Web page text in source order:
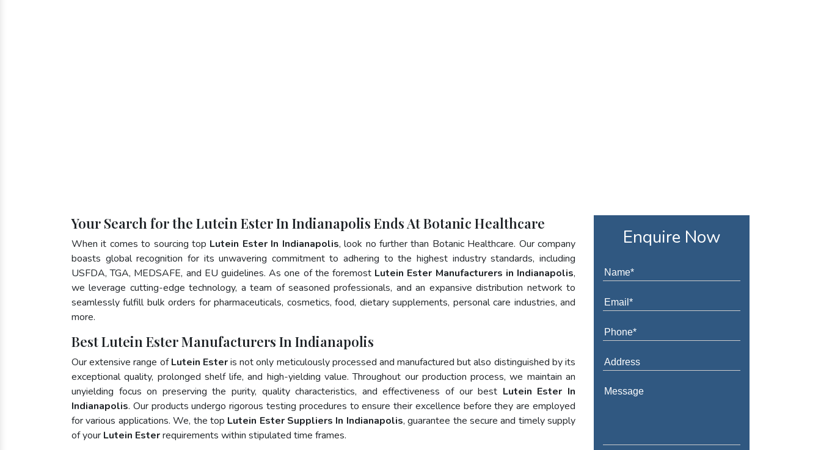
Your Search for the Lutein Ester In Indianapolis Ends At Botanic Healthcare
When it comes to sourcing top Lutein Ester In Indianapolis, look no further than Botanic Healthcare. Our company
boasts global recognition for its unwavering commitment to adhering to the highest industry standards, including
USFDA, TGA, MEDSAFE, and EU guidelines. As one of the foremost Lutein Ester Manufacturers in Indianapolis,
we leverage cutting-edge technology, a team of seasoned professionals, and an expansive distribution network to
seamlessly fulfill bulk orders for pharmaceuticals, cosmetics, food, dietary supplements, personal care industries, and
more.
Best Lutein Ester Manufacturers In Indianapolis
Our extensive range ofLutein Esteris not only meticulously processed and manufactured but also distinguished by its
exceptional quality, prolonged shelf life, and high-yielding value. Throughout our production process, we maintain an
unyielding focus on preserving the purity, quality characteristics, and effectiveness of our best Lutein Ester In
Indianapolis. Our products undergo rigorous testing procedures to ensure their excellence before they are employed
for various applications. We, the top Lutein Ester Suppliers In Indianapolis, guarantee the secure and timely supply
of your Lutein Esterrequirements within stipulated time frames.
Enquire Now